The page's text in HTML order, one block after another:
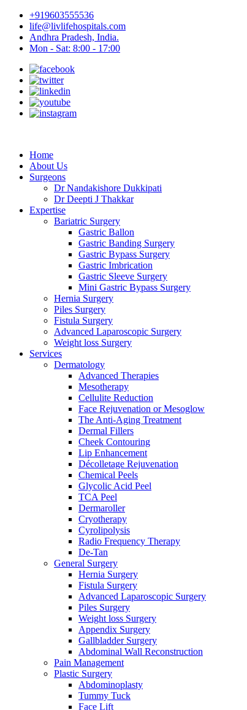
+919603555536
life@livlifehospitals.com
Andhra Pradesh, India.
Mon - Sat: 8:00 - 17:00
Home
About Us
Surgeons
Dr Nandakishore Dukkipati
Dr Deepti J Thakkar
Expertise
Bariatric Surgery
Gastric Ballon
Gastric Banding Surgery
Gastric Bypass Surgery
Gastric Imbrication
Gastric Sleeve Surgery
Mini Gastric Bypass Surgery
Hernia Surgery
Piles Surgery
Fistula Surgery
Advanced Laparoscopic Surgery
Weight loss Surgery
Services
Dermatology
Advanced Therapies
Mesotherapy
Cellulite Reduction
Face Rejuvenation or Mesoglow
The Anti-Aging Treatment
Dermal Fillers
Cheek Contouring
Lip Enhancement
Décolletage Rejuvenation
Chemical Peels
Glycolic Acid Peel
TCA Peel
Dermaroller
Cryotherapy
Cyrolipolysis
Radio Frequency Therapy
De-Tan
General Surgery
Hernia Surgery
Fistula Surgery
Advanced Laparoscopic Surgery
Piles Surgery
Weight loss Surgery
Appendix Surgery
Gallbladder Surgery
Abdominal Wall Reconstruction
Pain Management
Plastic Surgery
Abdominoplasty
Tummy Tuck
Face Lift